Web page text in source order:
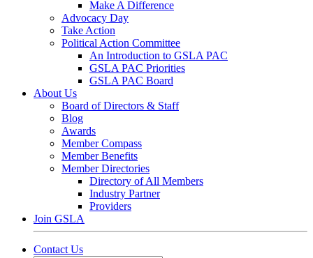
Make A Difference
Advocacy Day
Take Action
Political Action Committee
An Introduction to GSLA PAC
GSLA PAC Priorities
GSLA PAC Board
About Us
Board of Directors & Staff
Blog
Awards
Member Compass
Member Benefits
Member Directories
Directory of All Members
Industry Partner
Providers
Join GSLA
Contact Us